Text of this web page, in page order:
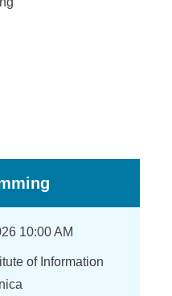
10:00 AM
of Information